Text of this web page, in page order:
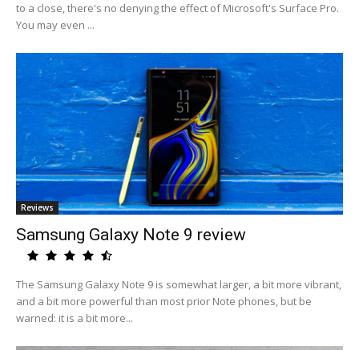
to a close, there's no denying the effect of Microsoft's Surface Pro.
You may even ...
Reviews
Samsung Galaxy Note 9 review
The Samsung Galaxy Note 9 is somewhat larger, a bit more vibrant,
and a bit more powerful than most prior Note phones, but be
warned: it is a bit more...